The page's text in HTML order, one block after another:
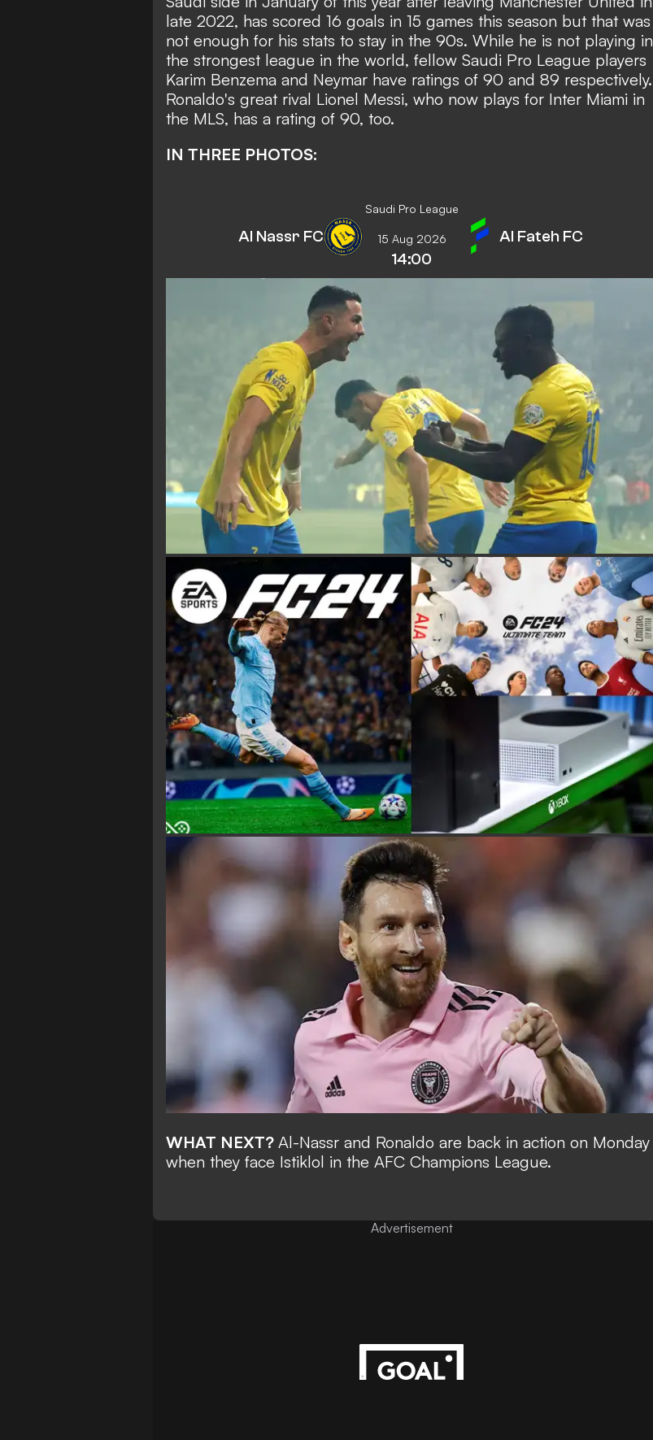
late 2022, has scored 16 goals in 15 games this season but that was
not enough for his stats to stay in the 90s. While he is not playing in
the strongest league in the world, fellow Saudi Pro League players
Karim Benzema and Neymar have ratings of 90 and 89 respectively.
Ronaldo's great rival Lionel Messi, who now plays for Inter Miami in
the MLS, has a rating of 90, too.
IN THREE PHOTOS:
Saudi Pro League
Al Nassr FC 15 Aug 2026
14:00
Al Fateh FC
WHAT NEXT? Al-Nassr and Ronaldo are back in action on Monday
when they face Istiklol in the AFC Champions League.
Advertisement